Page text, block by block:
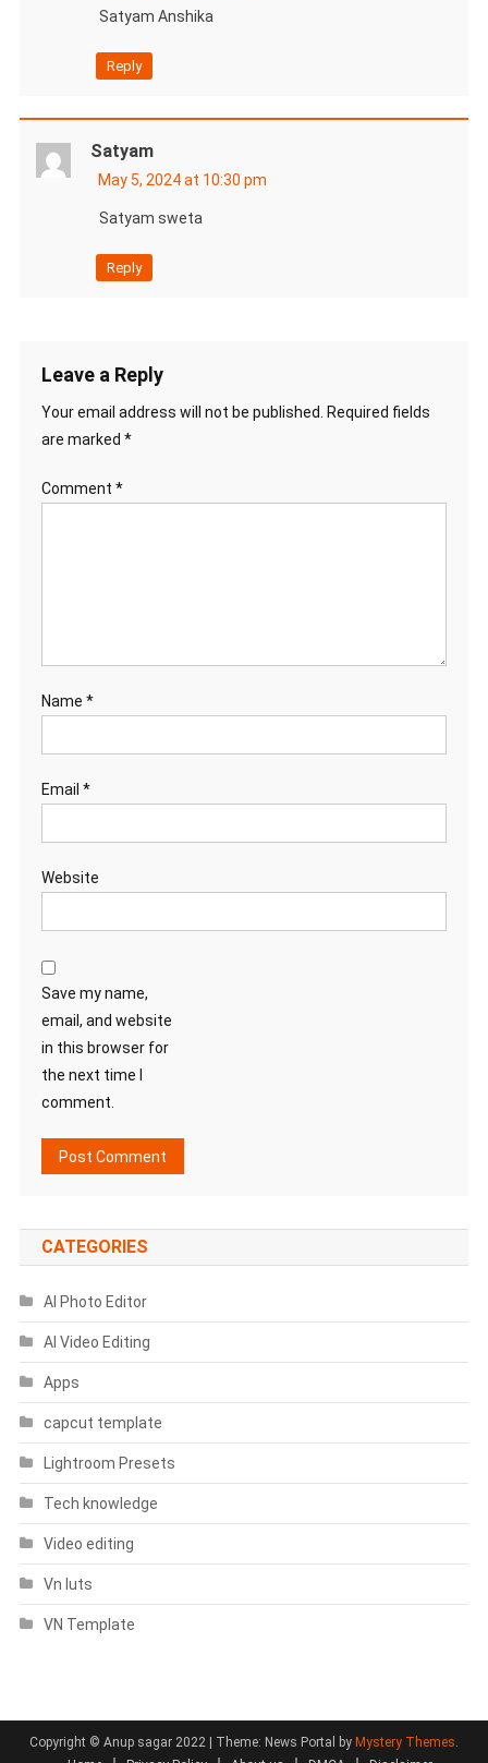
Satyam Anshika
Reply
Satyam
May 5, 2024 at 10:30 pm
Satyam sweta
Reply
Leave a Reply
Your email address will not be published.
Required fields
are marked *
Comment *
Name *
Email *
Website
Save my name,
email, and website
in this browser for
the next time I
comment.
CATEGORIES
AI Photo Editor
AI Video Editing
Apps
capcut template
Lightroom Presets
Tech knowledge
Video editing
Vn luts
VN Template
Copyright © Anup sagar 2022 | Theme: News Portal by Mystery Themes.